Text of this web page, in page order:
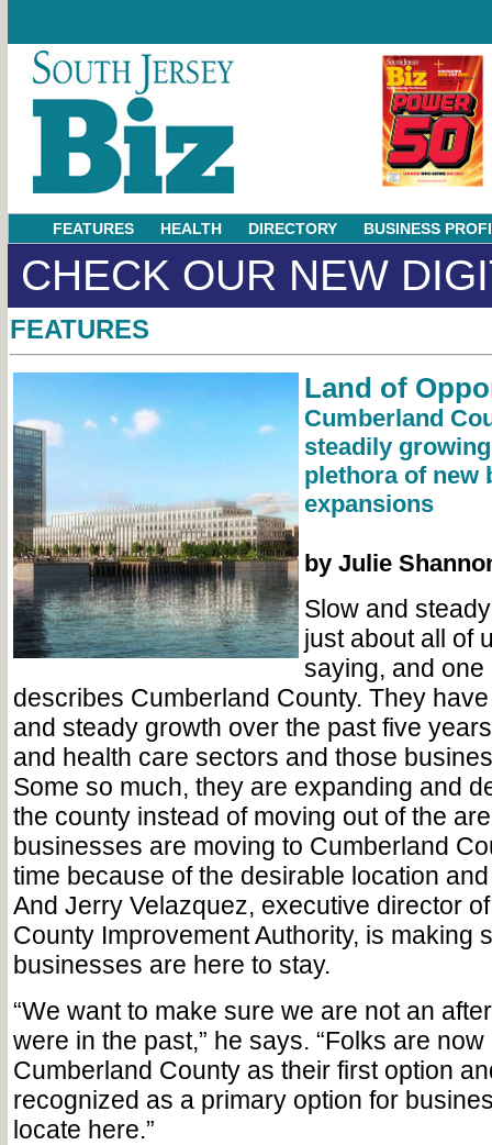
FEATURES HEALTH DIRECTORY BUSINESS
CHECK OUR NEW
FEATURES
Land of
Cumberland
steadily
plethora of new
expansions
by Julie
Slow and
just about all of
saying, and
describes Cumberland County. They
and steady growth over the past five
and health care sectors and those
Some so much, they are expanding and
the county instead of moving out of the
businesses are moving to Cumberland
time because of the desirable location
And Jerry Velazquez, executive director
County Improvement Authority, is making
businesses are here to stay.
“We want to make sure we are not an
were in the past,” he says. “Folks are
Cumberland County as their first option
recognized as a primary option for
locate here.”